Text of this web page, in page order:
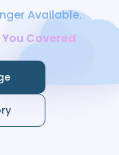
Available.
Covered